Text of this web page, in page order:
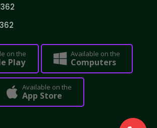
on the
Play
Available on the
Computers
Available on the
App Store